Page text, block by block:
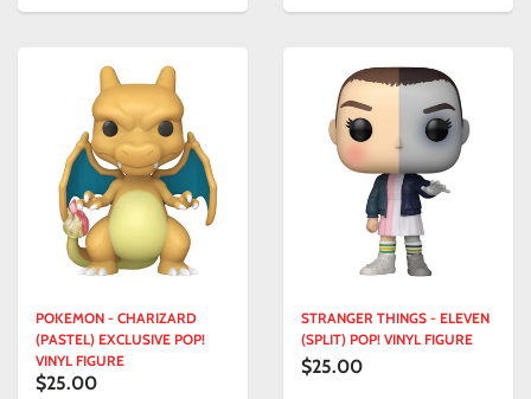
POKEMON - CHARIZARD
(PASTEL) EXCLUSIVE POP!
VINYL FIGURE
$25.00
STRANGER THINGS - ELEVEN
(SPLIT) POP! VINYL FIGURE
$25.00